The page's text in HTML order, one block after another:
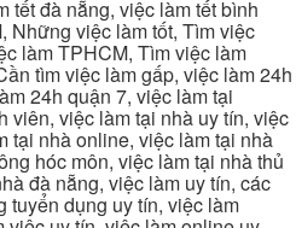
tết đà nẵng, việc làm tết bình
Những việc làm tốt, Tìm việc
làm TPHCM, Tìm việc làm
tìm việc làm gấp, việc làm 24h
24h quận 7, việc làm tại
viên, việc làm tại nhà uy tín, việc
tại nhà online, việc làm tại nhà
hóc môn, việc làm tại nhà thủ
đà nẵng, việc làm uy tín, các
tuyển dụng uy tín, việc làm